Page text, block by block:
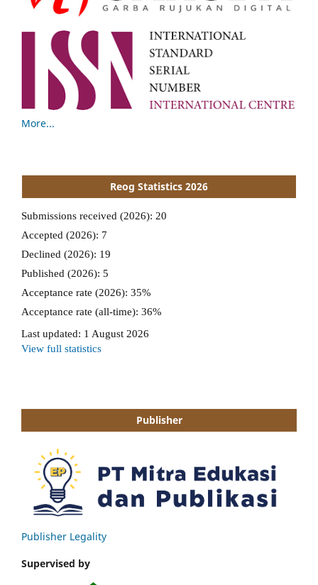
More...
Reog Statistics 2026
Publisher
Publisher Legality
Supervised by